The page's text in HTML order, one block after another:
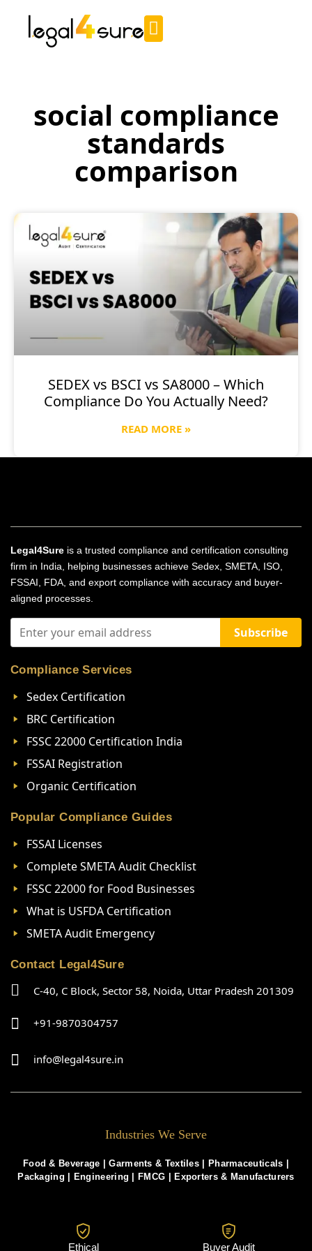
social compliance
standards
comparison
SEDEX vs BSCI vs SA8000 – Which
Compliance Do You Actually Need?
READ MORE »
Legal4Sure is a trusted compliance and certification consulting
firm in India, helping businesses achieve Sedex, SMETA, ISO,
FSSAI, FDA, and export compliance with accuracy and buyer-
aligned processes.
Subscribe
Compliance Services
Sedex Certification
BRC Certification
FSSC 22000 Certification India
FSSAI Registration
Organic Certification
Popular Compliance Guides
FSSAI Licenses
Complete SMETA Audit Checklist
FSSC 22000 for Food Businesses
What is USFDA Certification
SMETA Audit Emergency
Contact Legal4Sure
C-40, C Block, Sector 58, Noida, Uttar Pradesh 201309
+91-9870304757
info@legal4sure.in
Industries We Serve
Food & Beverage |Garments & Textiles Pharmaceuticals
Packaging
Engineering FMCG Exporters & Manufacturers
Ethical Buyer Audit